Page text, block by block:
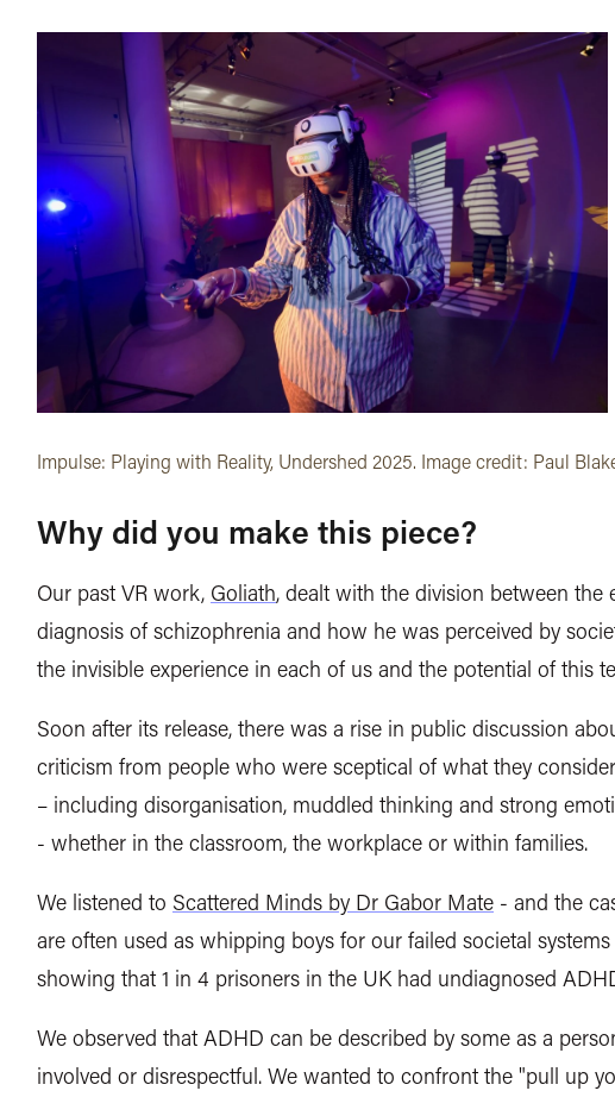
Impulse: Playing with Reality, Undershed 2025. Image credit: Paul
Why did you make this piece?
Our past VR work, Goliath, dealt with the division between the
diagnosis of schizophrenia and how he was perceived by
the invisible experience in each of us and the potential of this
Soon after its release, there was a rise in public discussion
criticism from people who were sceptical of what they
– including disorganisation, muddled thinking and strong
- whether in the classroom, the workplace or within families.
We listened to Scattered Minds by Dr Gabor Mate - and the
are often used as whipping boys for our failed societal
showing that 1 in 4 prisoners in the UK had undiagnosed
We observed that ADHD can be described by some as a
involved or disrespectful. We wanted to confront the "pull up